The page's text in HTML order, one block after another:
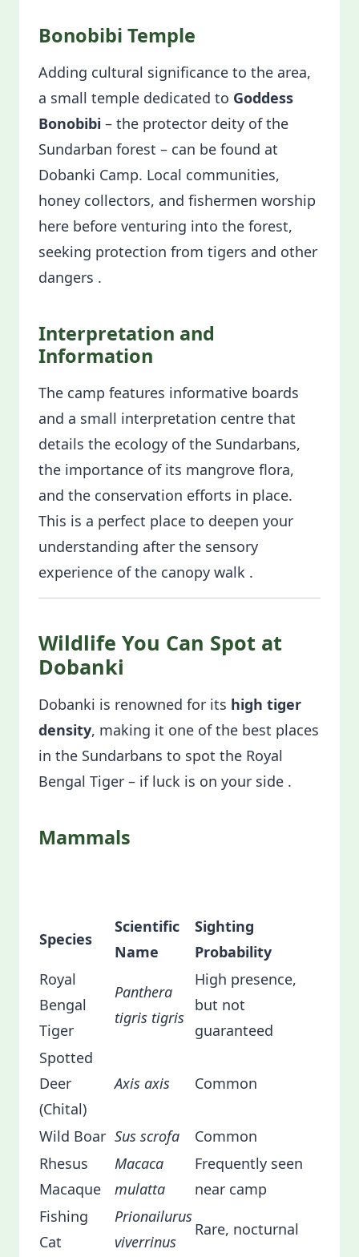
Bonobibi Temple
Adding cultural significance to the area,
a small temple dedicated to Goddess
Bonobibi – the protector deity of the
Sundarban forest – can be found at
Dobanki Camp. Local communities,
honey collectors, and fishermen worship
here before venturing into the forest,
seeking protection from tigers and other
dangers .
Interpretation and
Information
The camp features informative boards
and a small interpretation centre that
details the ecology of the Sundarbans,
the importance of its mangrove flora,
and the conservation efforts in place.
This is a perfect place to deepen your
understanding after the sensory
experience of the canopy walk .
Wildlife You Can Spot at
Dobanki
Dobanki is renowned for its high tiger
density, making it one of the best places
in the Sundarbans to spot the Royal
Bengal Tiger – if luck is on your side .
Mammals
Species
Scientific
Name
Sighting
Probability
Royal
Bengal
Tiger
Panthera
tigris tigris
High presence,
but not
guaranteed
Spotted
Deer
(Chital)
Axis axis Common
Wild Boar Sus scrofa
Common
Rhesus
Macaque
Macaca
mulatta
Frequently seen
near camp
Fishing
Cat
Prionailurus
viverrinus
Rare, nocturnal